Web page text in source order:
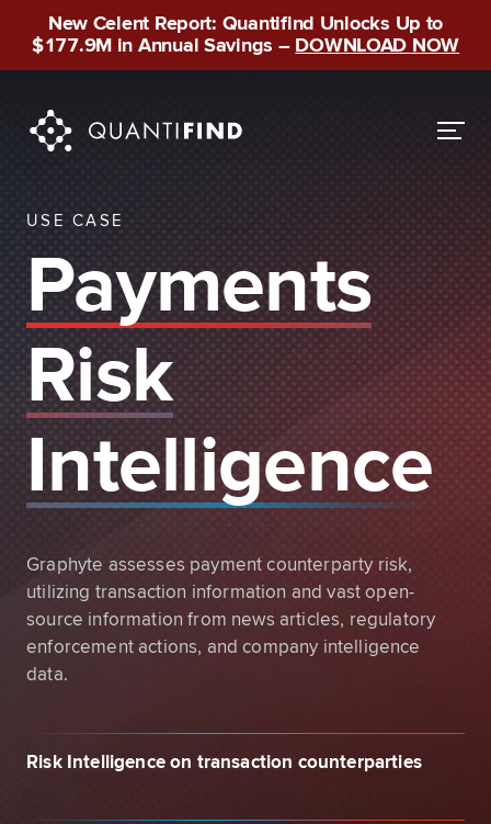
New Celent Report: Quantifind Unlocks Up to
$177.9M in Annual Savings – DOWNLOAD NOW
USE CASE
Payments
Risk
Intelligence
Graphyte assesses payment counterparty risk,
utilizing transaction information and vast open-
source information from news articles, regulatory
enforcement actions, and company intelligence
data.
Risk Intelligence on transaction counterparties